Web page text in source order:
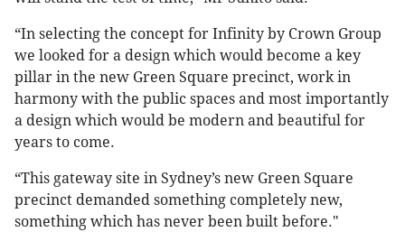
“In selecting the concept for Infinity by Crown Group
we looked for a design which would become a key
pillar in the new Green Square precinct, work in
harmony with the public spaces and most importantly
a design which would be modern and beautiful for
years to come.
“This gateway site in Sydney’s new Green Square
precinct demanded something completely new,
something which has never been built before."